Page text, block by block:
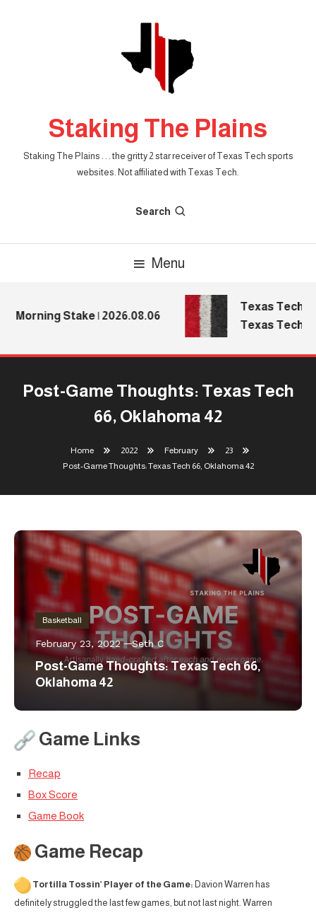
Staking The Plains
Staking The Plains . . . the gritty 2 star receiver of Texas Tech sports
websites. Not affiliated with Texas Tech.
Search
Menu
Morning Stake | 2026.08.06
Texas Tech
Texas Tech’s
Post-Game Thoughts: Texas Tech
66, Oklahoma 42
Home 2022 February
23
Post-Game Thoughts: Texas Tech 66, Oklahoma 42
Basketball
February 23, 2022 Seth C
Post-Game Thoughts: Texas Tech 66,
Oklahoma 42
Game Links
Recap
Box Score
Game Book
Game Recap
Tortilla Tossin’ Player of the Game: Davion Warren has
definitely struggled the last few games, but not last night. Warren